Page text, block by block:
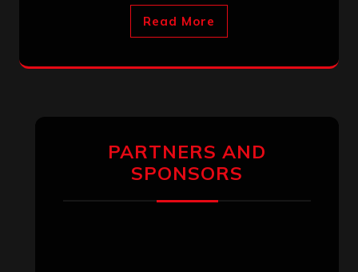
Read More
PARTNERS AND
SPONSORS